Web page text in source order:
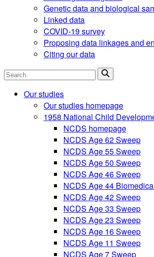
Genetic data and biological
Linked data
COVID-19 survey
Proposing data linkages and
Citing our data
Search
Our studies
Our studies homepage
1958 National Child
NCDS homepage
NCDS Age 62 Sweep
NCDS Age 55 Sweep
NCDS Age 50 Sweep
NCDS Age 46 Sweep
NCDS Age 44
NCDS Age 42 Sweep
NCDS Age 33 Sweep
NCDS Age 23 Sweep
NCDS Age 16 Sweep
NCDS Age 11 Sweep
NCDS Age 7 Sweep